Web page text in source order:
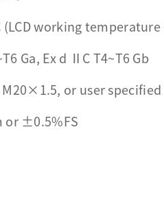
working temperature -
Ga, Ex d ⅡC T4~T6 Gb
or user specified
or ±0.5%FS